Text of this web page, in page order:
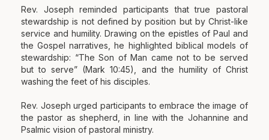
Rev. Joseph reminded participants that true pastoral
stewardship is not defined by position but by Christ-like
service and humility. Drawing on the epistles of Paul and
the Gospel narratives, he highlighted biblical models of
stewardship: “The Son of Man came not to be served
but to serve” (Mark 10:45), and the humility of Christ
washing the feet of his disciples.
Rev. Joseph urged participants to embrace the image of
the pastor as shepherd, in line with the Johannine and
Psalmic vision of pastoral ministry.